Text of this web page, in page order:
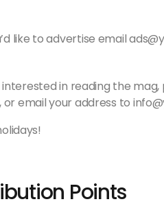
like to advertise email
interested in reading the
, or email your address to
Points